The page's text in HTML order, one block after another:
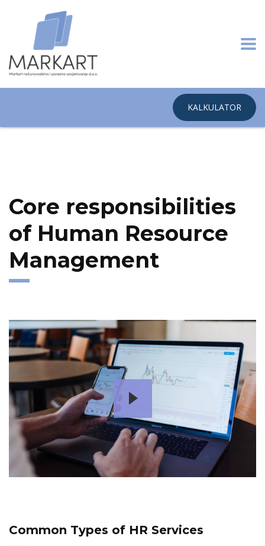
KALKULATOR
Core responsibilities
of Human Resource
Management
Common Types of HR Services